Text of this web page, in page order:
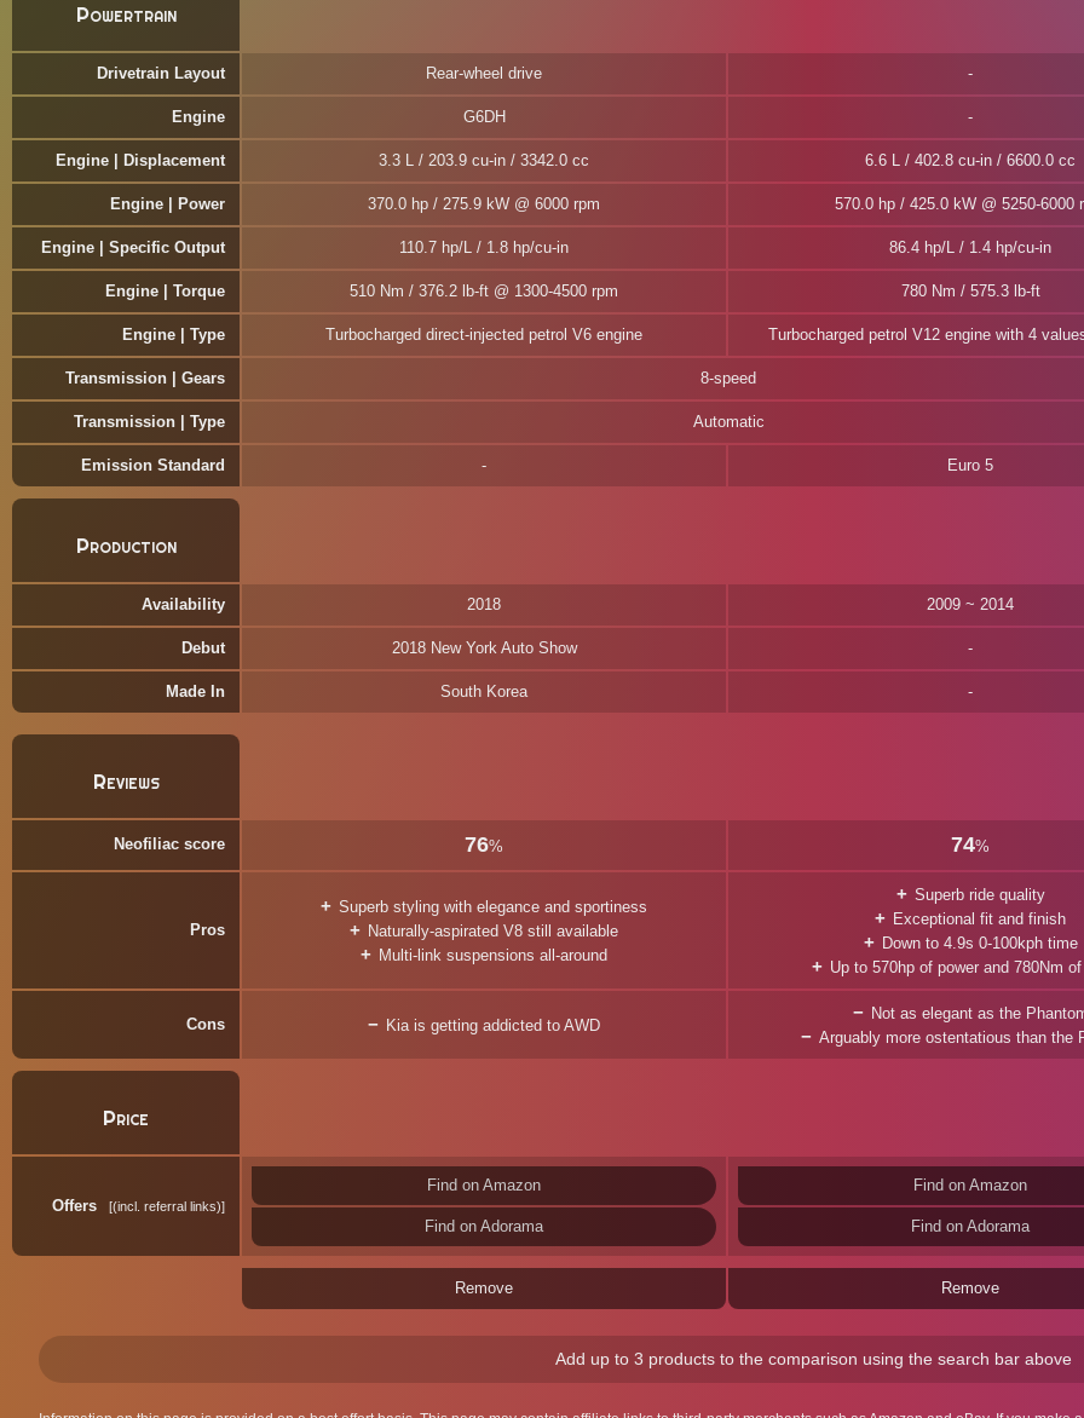
Powertrain
Drivetrain Layout Rear-wheel drive
Engine G6DH
Engine | Displacement 3.3 L / 203.9 cu-in / 3342.0 cc 6.6 L / 402.8 cu-in / 6600.0 cc
Engine | Power 370.0 hp / 275.9 kW @ 6000 rpm 570.0 hp / 425.0 kW @ 5250-6000
Engine | Specific Output 110.7 hp/L / 1.8 hp/cu-in 86.4 hp/L / 1.4 hp/cu-in
Engine | Torque 510 Nm / 376.2 lb-ft @ 1300-4500 rpm 780 Nm / 575.3 lb-ft
Engine | Type Turbocharged direct-injected petrol V6 engine Turbocharged petrol V12 engine with 4
Transmission | Gears 8-speed
Transmission | Type Automatic
Emission Standard Euro 5
Production
Availability 2018 2009 ~ 2014
Debut 2018 New York Auto Show
Made In South Korea
Reviews
Neofiliac score 76% 74%
Pros
Superb styling with elegance and sportiness
Naturally-aspirated V8 still available
Multi-link suspensions all-around
Superb ride quality
Exceptional fit and finish
Down to 4.9s 0-100kph time
Up to 570hp of power and 780Nm
Cons Kia is getting addicted to AWD
Not as elegant as the
Arguably more ostentatious than the
Price
Offers (incl. referral links)
Find on Amazon
Find on Adorama
Find on Amazon
Find on Adorama
Remove Remove
Add up to 3 products to the comparison using the search bar above